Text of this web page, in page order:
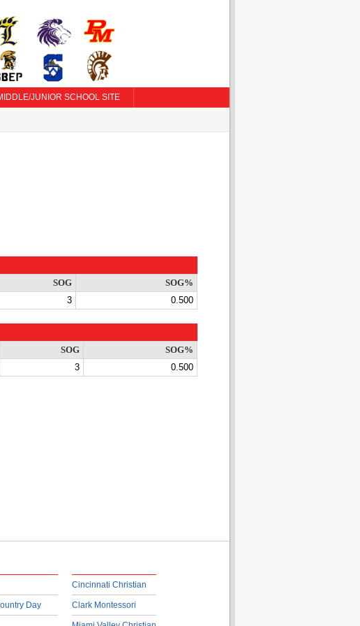
JUNIOR SCHOOL SITE
SOG
SOG%
3 0.500
SOG
SOG%
3 0.500
Day
Cincinnati Christian
Clark Montessori